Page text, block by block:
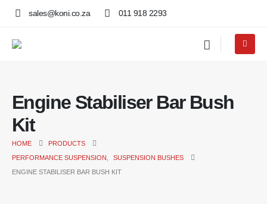
sales@koni.co.za 011 918 2293
Engine Stabiliser Bar Bush
Kit
HOME
PRODUCTS
PERFORMANCE SUSPENSION
SUSPENSION BUSHES
ENGINE STABILISER BAR BUSH KIT